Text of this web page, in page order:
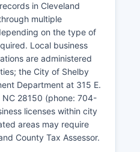
to authorized
registrant (if of legal
legal
with a direct and
researchers may
75 years (for birth) or
demonstrating
in Cleveland
multiple
on the type of
Local business
are administered
the City of Shelby
Department at 315 E.
NC 28150 (phone: 704-
licenses within city
areas may require
County Tax Assessor.